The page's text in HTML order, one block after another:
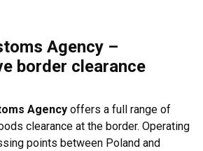
Agency –
border clearance
Agency offers a full range of
clearance at the border. Operating
points between Poland and